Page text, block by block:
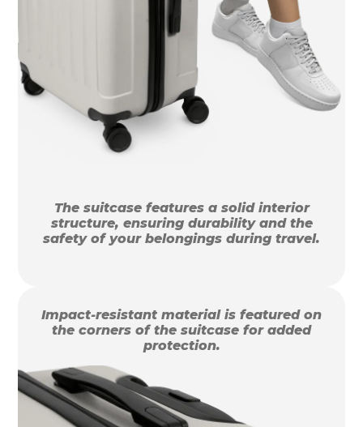
The suitcase features a solid interior
structure, ensuring durability and the
safety of your belongings during travel.
Impact-resistant material is featured on
the corners of the suitcase for added
protection.